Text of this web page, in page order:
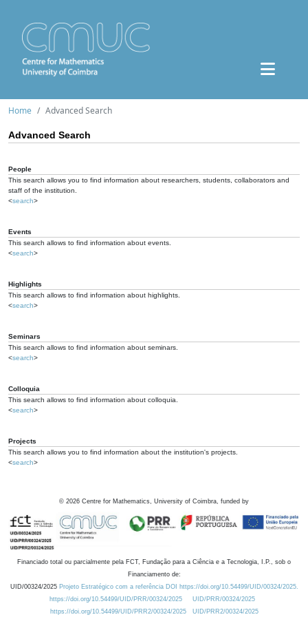
Home Advanced Search
Advanced Search
People
This search allows you to find information about researchers, students, collaborators and
staff of the institution.
<search>
Events
This search allows to find information about events.
<search>
Highlights
This search allows to find information about highlights.
<search>
Seminars
This search allows to find information about seminars.
<search>
Colloquia
This search allows to find information about colloquia.
<search>
Projects
This search allows you to find information about the institution's projects.
<search>
© 2026 Centre for Mathematics, University of Coimbra, funded by
Financiado total ou parcialmente pela FCT, Fundação para a Ciência e a Tecnologia, I.P., sob o
Financiamento de:
UID/00324/2025 Projeto Estratégico com a referência DOI https://doi.org/10.54499/UID/00324/2025.
https://doi.org/10.54499/UID/PRR/00324/2025
UID/PRR/00324/2025
https://doi.org/10.54499/UID/PRR2/00324/2025
UID/PRR2/00324/2025